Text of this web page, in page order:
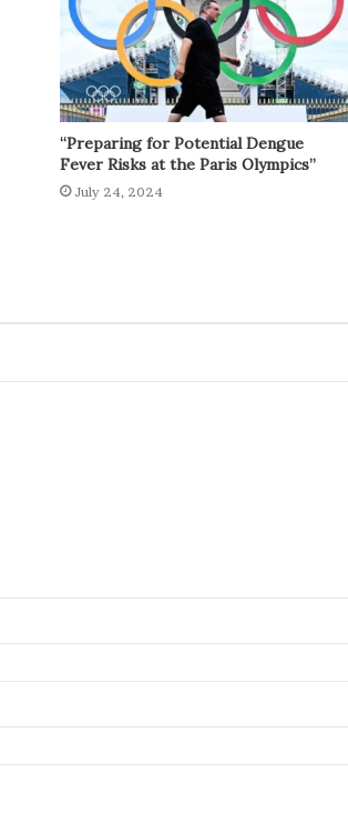
“Preparing for Potential Dengue
Fever Risks at the Paris Olympics”
July 24, 2024